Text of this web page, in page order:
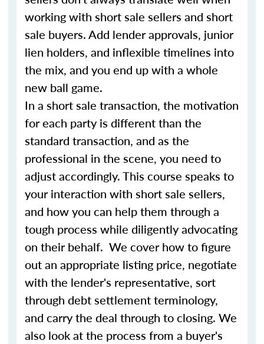
working with short sale sellers and short
sale buyers. Add lender approvals, junior
lien holders, and inflexible timelines into
the mix, and you end up with a whole
new ball game.
In a short sale transaction, the motivation
for each party is different than the
standard transaction, and as the
professional in the scene, you need to
adjust accordingly. This course speaks to
your interaction with short sale sellers,
and how you can help them through a
tough process while diligently advocating
on their behalf. We cover how to figure
out an appropriate listing price, negotiate
with the lender's representative, sort
through debt settlement terminology,
and carry the deal through to closing. We
also look at the process from a buyer's